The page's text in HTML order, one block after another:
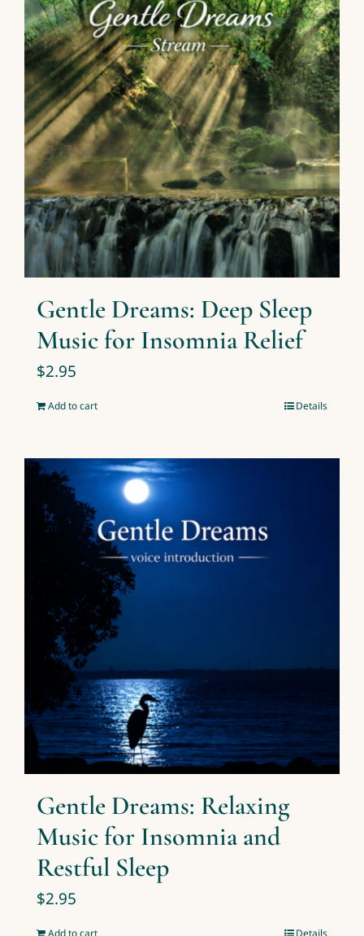
Gentle Dreams: Deep Sleep
Music for Insomnia Relief
$2.95
Add to cart Details
Gentle Dreams: Relaxing
Music for Insomnia and
Restful Sleep
$2.95
Add to cart Details